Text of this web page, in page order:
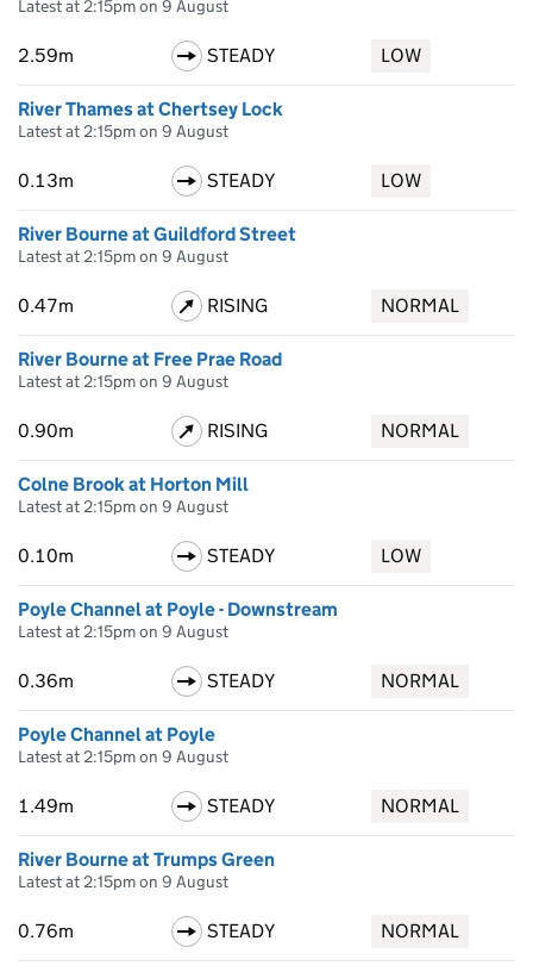
Latest at 2:15pm on 9 August
2.59m STEADY LOW
River Thames at Chertsey Lock
Latest at 2:15pm on 9 August
0.13m STEADY LOW
River Bourne at Guildford Street
Latest at 2:15pm on 9 August
0.47m RISING NORMAL
River Bourne at Free Prae Road
Latest at 2:15pm on 9 August
0.90m RISING NORMAL
Colne Brook at Horton Mill
Latest at 2:15pm on 9 August
0.10m STEADY LOW
Poyle Channel at Poyle - Downstream
Latest at 2:15pm on 9 August
0.36m STEADY NORMAL
Poyle Channel at Poyle
Latest at 2:15pm on 9 August
1.49m STEADY NORMAL
River Bourne at Trumps Green
Latest at 2:15pm on 9 August
0.76m STEADY NORMAL